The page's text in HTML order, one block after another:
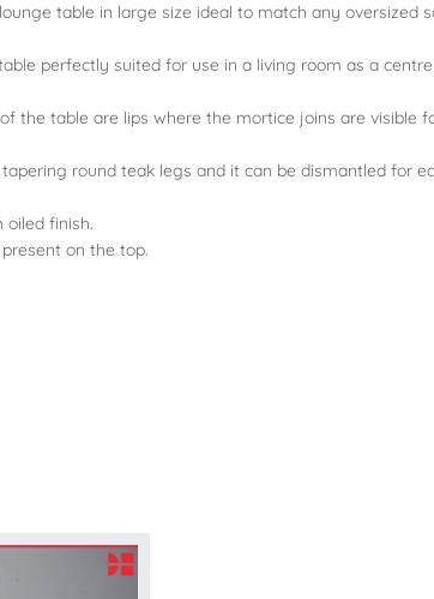
table in large size ideal to match any oversized
perfectly suited for use in a living room as a
the table are lips where the mortice joins are visible
round teak legs and it can be dismantled for
oiled finish.
on the top.